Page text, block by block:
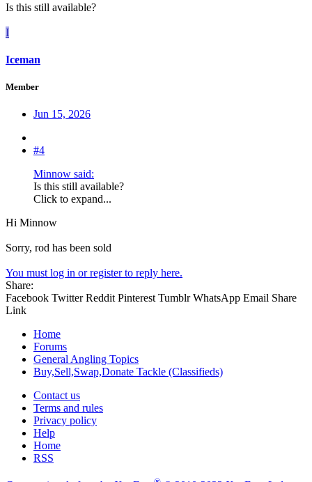
Is this still available?
I
Iceman
Member
Jun 15, 2026
#4
Minnow said:
Is this still available?
Click to expand...
Hi Minnow
Sorry, rod has been sold
You must log in or register to reply here.
Share:
Facebook Twitter Reddit Pinterest Tumblr WhatsApp Email Share
Link
Home
Forums
General Angling Topics
Buy,Sell,Swap,Donate Tackle (Classifieds)
Contact us
Terms and rules
Privacy policy
Help
Home
RSS